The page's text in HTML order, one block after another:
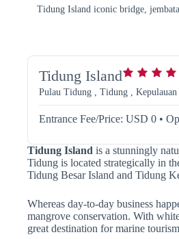
Tidung Island iconic bridge,
Tidung Island
Pulau Tidung , Tidung ,
Entrance Fee/Price: USD 0 •
Tidung Island is a stunningly
Tidung is located strategically in
Tidung Besar Island and Tidung
Whereas day-to-day business
mangrove conservation. With
great destination for marine